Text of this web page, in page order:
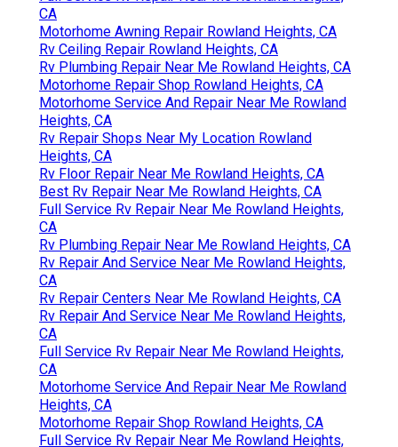
CA
Motorhome Awning Repair Rowland Heights, CA
Rv Ceiling Repair Rowland Heights, CA
Rv Plumbing Repair Near Me Rowland Heights, CA
Motorhome Repair Shop Rowland Heights, CA
Motorhome Service And Repair Near Me Rowland
Heights, CA
Rv Repair Shops Near My Location Rowland
Heights, CA
Rv Floor Repair Near Me Rowland Heights, CA
Best Rv Repair Near Me Rowland Heights, CA
Full Service Rv Repair Near Me Rowland Heights,
CA
Rv Plumbing Repair Near Me Rowland Heights, CA
Rv Repair And Service Near Me Rowland Heights,
CA
Rv Repair Centers Near Me Rowland Heights, CA
Rv Repair And Service Near Me Rowland Heights,
CA
Full Service Rv Repair Near Me Rowland Heights,
CA
Motorhome Service And Repair Near Me Rowland
Heights, CA
Motorhome Repair Shop Rowland Heights, CA
Full Service Rv Repair Near Me Rowland Heights,